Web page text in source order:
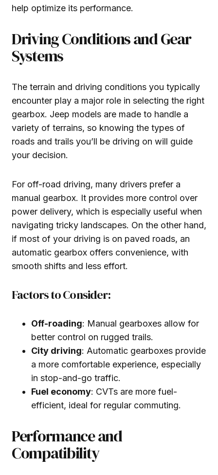
help optimize its performance.
Driving Conditions and Gear
Systems
The terrain and driving conditions you typically
encounter play a major role in selecting the right
gearbox. Jeep models are made to handle a
variety of terrains, so knowing the types of
roads and trails you’ll be driving on will guide
your decision.
For off-road driving, many drivers prefer a
manual gearbox. It provides more control over
power delivery, which is especially useful when
navigating tricky landscapes. On the other hand,
if most of your driving is on paved roads, an
automatic gearbox offers convenience, with
smooth shifts and less effort.
Factors to Consider:
Off-roading: Manual gearboxes allow for
better control on rugged trails.
City driving: Automatic gearboxes provide
a more comfortable experience, especially
in stop-and-go traffic.
Fuel economy: CVTs are more fuel-
efficient, ideal for regular commuting.
Performance and
Compatibility